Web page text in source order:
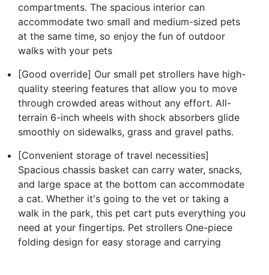
compartments. The spacious interior can
accommodate two small and medium-sized pets
at the same time, so enjoy the fun of outdoor
walks with your pets
[Good override] Our small pet strollers have high-
quality steering features that allow you to move
through crowded areas without any effort. All-
terrain 6-inch wheels with shock absorbers glide
smoothly on sidewalks, grass and gravel paths.
[Convenient storage of travel necessities]
Spacious chassis basket can carry water, snacks,
and large space at the bottom can accommodate
a cat. Whether it's going to the vet or taking a
walk in the park, this pet cart puts everything you
need at your fingertips. Pet strollers One-piece
folding design for easy storage and carrying